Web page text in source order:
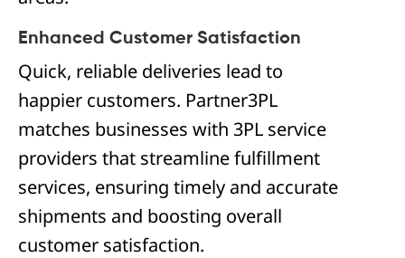
Enhanced Customer Satisfaction
Quick, reliable deliveries lead to
happier customers. Partner3PL
matches businesses with 3PL service
providers that streamline fulfillment
services, ensuring timely and accurate
shipments and boosting overall
customer satisfaction.